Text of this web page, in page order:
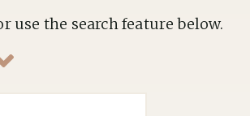
use the search feature below.